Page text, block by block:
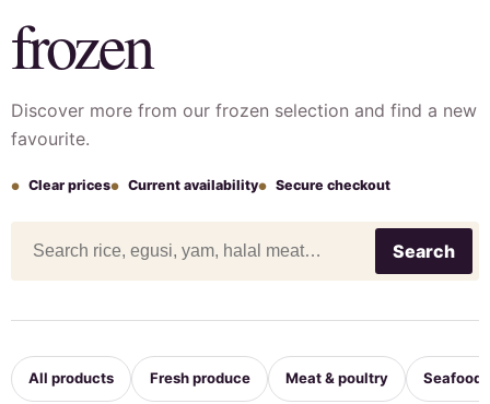
frozen
Discover more from our frozen selection and find a new
favourite.
Clear prices Current availability Secure checkout
Search
All products Fresh produce Meat & poultry Seafood